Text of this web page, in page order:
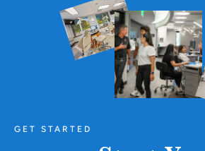
GET STARTED